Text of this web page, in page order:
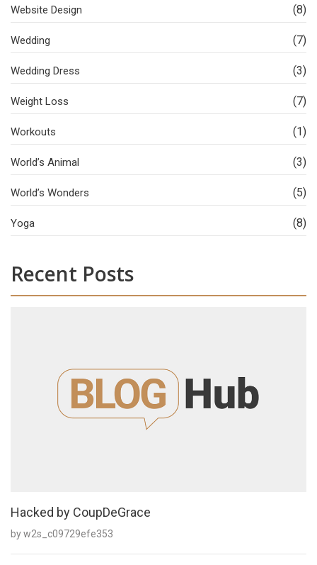
Website Design (8)
Wedding (7)
Wedding Dress (3)
Weight Loss (7)
Workouts (1)
World’s Animal (3)
World’s Wonders (5)
Yoga (8)
Recent Posts
Hacked by CoupDeGrace
by w2s_c09729efe353